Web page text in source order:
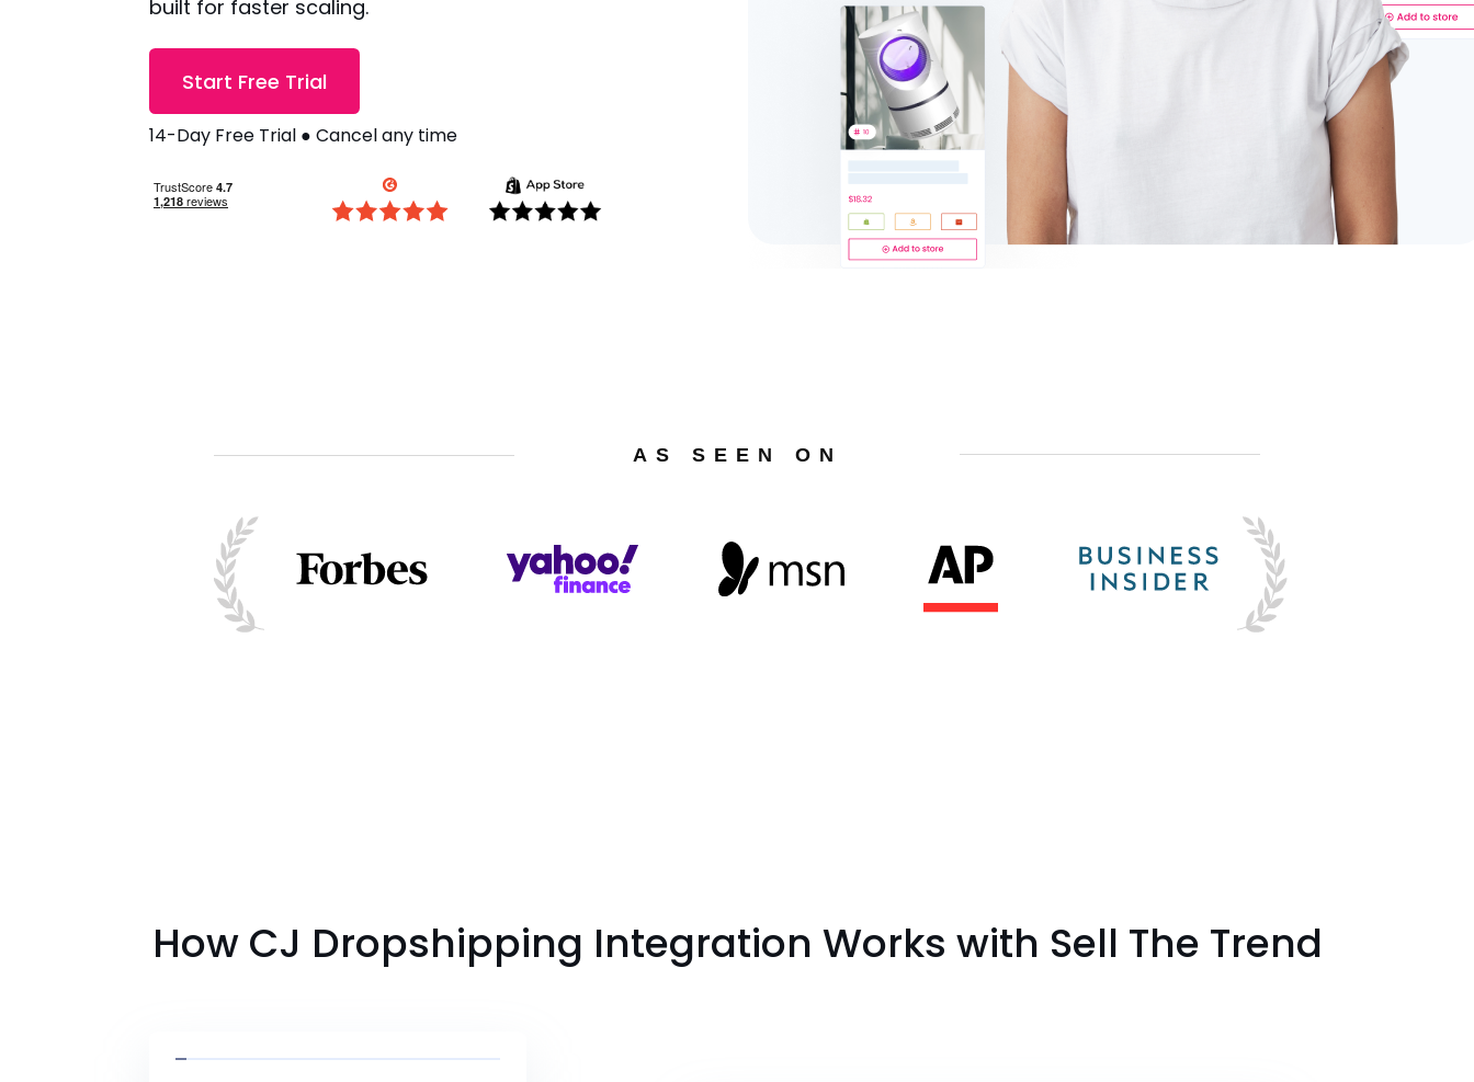
built for faster scaling.
Start Free Trial
14-Day Free Trial ● Cancel any time
AS SEEN ON
How CJ Dropshipping Integration Works with Sell The Trend